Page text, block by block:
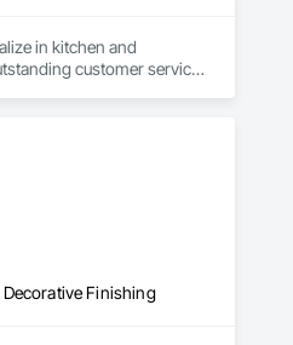
in kitchen and
customer service.
Finishing